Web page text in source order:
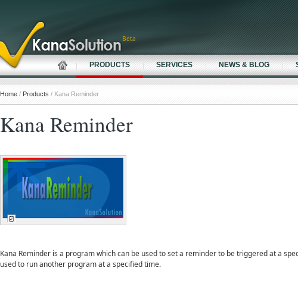
Kana Reminder
Kana Reminder is a program which can be used to set a reminder to be triggered at a
used to run another program at a specified time.
Home / Products / Kana Reminder
PRODUCTS SERVICES NEWS & BLOG
Beta